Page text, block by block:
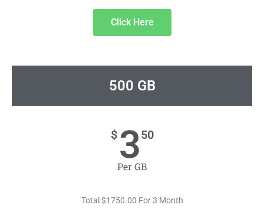
Click Here
500 GB
$ 350
Per GB
Total $1750.00 For 3 Month